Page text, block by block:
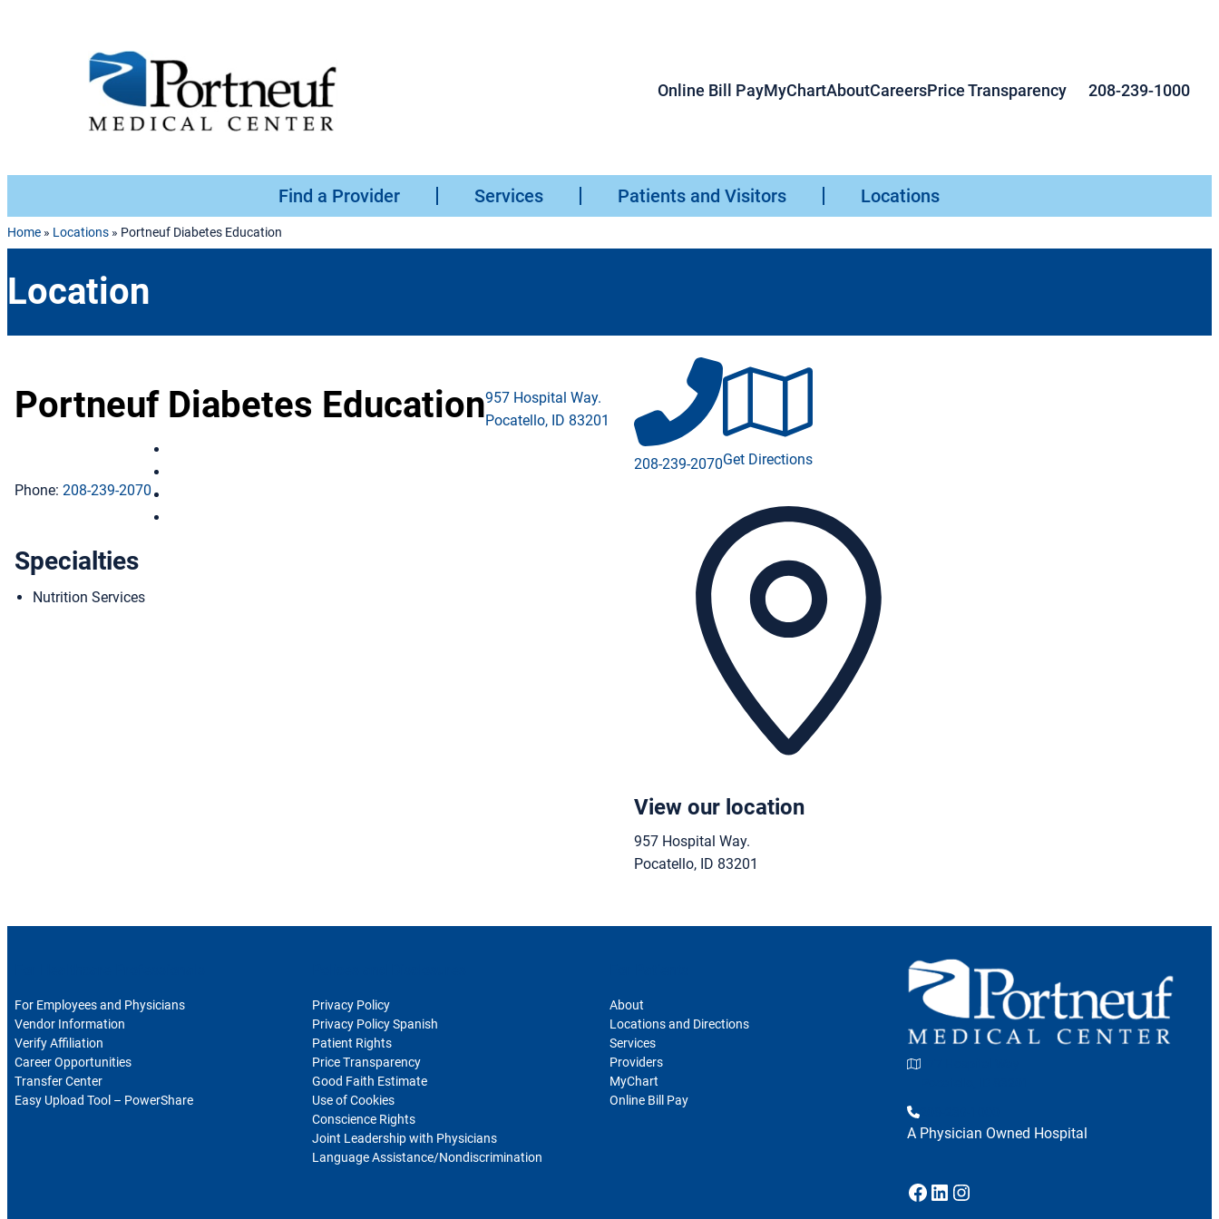
Online Bill PayMyChartAboutCareersPrice Transparency 208-239-1000
Find a Provider Services Patients and Visitors Locations
Home » Locations » Portneuf Diabetes Education
Location
Portneuf Diabetes Education957 Hospital Way.
Pocatello, ID 83201
Phone: 208-239-2070
Specialties
Nutrition Services
208-239-2070Get Directions
View our location
957 Hospital Way.
Pocatello, ID 83201
For Employees and Physicians
Vendor Information
Verify Affiliation
Career Opportunities
Transfer Center
Easy Upload Tool – PowerShare
Privacy Policy
Privacy Policy Spanish
Patient Rights
Price Transparency
Good Faith Estimate
Use of Cookies
Conscience Rights
Joint Leadership with Physicians
Language Assistance/Nondiscrimination
About
Locations and Directions
Services
Providers
MyChart
Online Bill Pay
208-239-1000
A Physician Owned Hospital
Facebook
LinkedIn
Instagram